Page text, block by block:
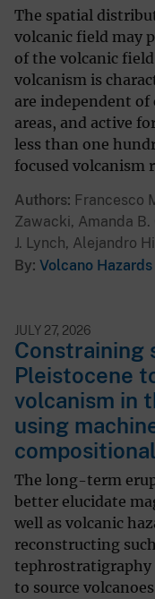
The spatial
volcanic field may
of the volcanic
volcanism is
are independent of
areas, and active
less than one
focused volcanism
Authors Francesco
Zawacki, Amanda
J. Lynch, Alejandro
By Volcano
JULY 27, 2026
Constraining
Pleistocene
volcanism in
using
The long-term
better elucidate
well as volcanic
reconstructing
to source